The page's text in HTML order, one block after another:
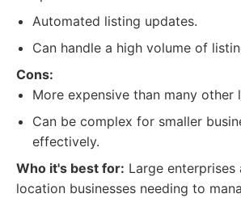
Automated listing updates.
Can handle a high volume of
Cons:
More expensive than many other
Can be complex for smaller
effectively.
Who it's best for: Large
location businesses needing to